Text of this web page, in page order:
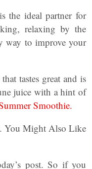
the ideal partner for
relaxing by the
way to improve your
tastes great and is
juice with a hint of
Smoothie.
You Might Also Like
post. So if you